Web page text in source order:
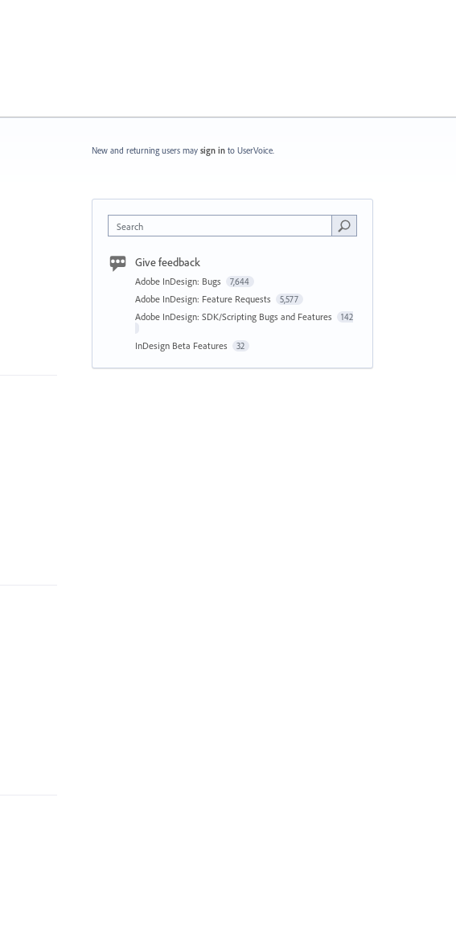
New and returning users may sign in to UserVoice.
Search
Give feedback
Adobe InDesign: Bugs 7,644
Adobe InDesign: Feature Requests 5,577
Adobe InDesign: SDK/Scripting Bugs and Features 142
InDesign Beta Features 32